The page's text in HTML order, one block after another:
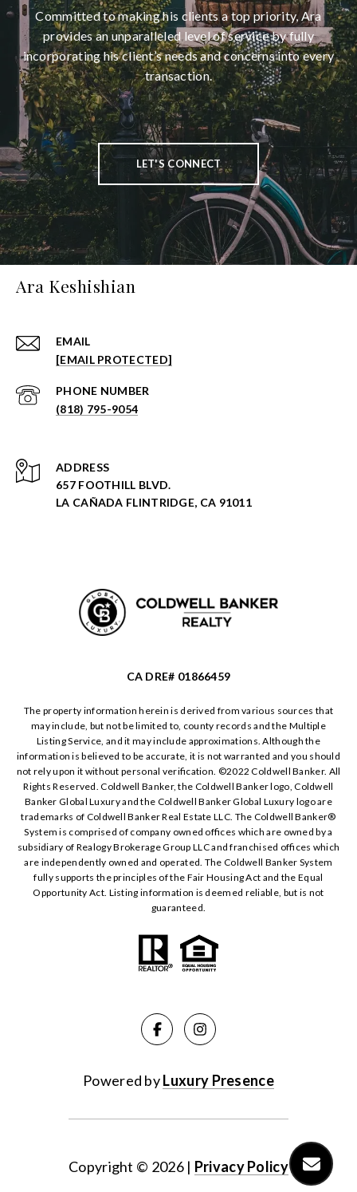
Committed to making his clients a top priority, Ara
provides an unparalleled level of service by fully
incorporating his client’s needs and concerns into every
transaction.
LET'S CONNECT
Ara Keshishian
EMAIL
[EMAIL PROTECTED]
PHONE NUMBER
(818) 795-9054
ADDRESS
657 FOOTHILL BLVD.
LA CAÑADA FLINTRIDGE, CA 91011
CA DRE# 01866459
The property information herein is derived from various sources that
may include, but not be limited to, county records and the Multiple
Listing Service, and it may include approximations. Although the
information is believed to be accurate, it is not warranted and you should
not rely upon it without personal verification. ©️2022 Coldwell Banker. All
Rights Reserved. Coldwell Banker, the Coldwell Banker logo, Coldwell
Banker Global Luxury and the Coldwell Banker Global Luxury logo are
trademarks of Coldwell Banker Real Estate LLC. The Coldwell Banker®️
System is comprised of company owned offices which are owned by a
subsidiary of Realogy Brokerage Group LLC and franchised offices which
are independently owned and operated. The Coldwell Banker System
fully supports the principles of the Fair Housing Act and the Equal
Opportunity Act. Listing information is deemed reliable, but is not
guaranteed.
Powered byLuxury Presence
Copyright © 2026| Privacy Policy